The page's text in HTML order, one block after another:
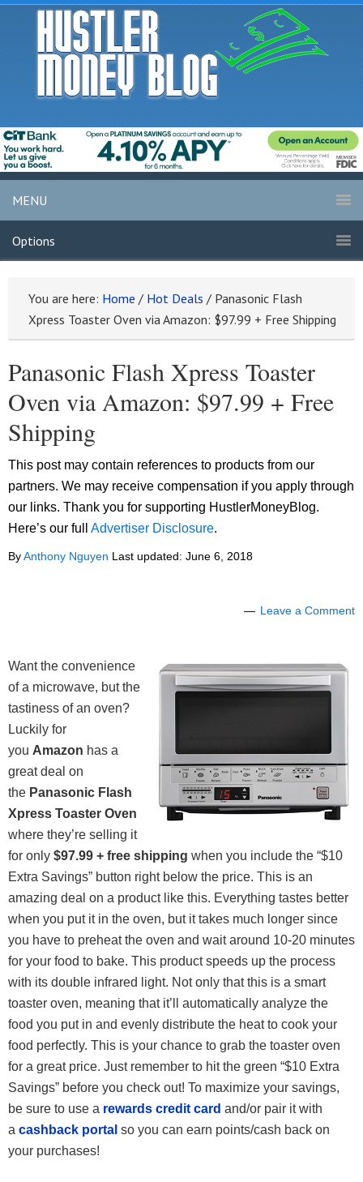
MENU
Options
You are here: Home / Hot Deals / Panasonic Flash
Xpress Toaster Oven via Amazon: $97.99 + Free Shipping
Panasonic Flash Xpress Toaster
Oven via Amazon: $97.99 + Free
Shipping
This post may contain references to products from our
partners. We may receive compensation if you apply through
our links. Thank you for supporting HustlerMoneyBlog.
Here’s our full Advertiser Disclosure.
ByAnthony Nguyen Last updated: June 6, 2018
Leave a Comment
Want the convenience
of a microwave, but the
tastiness of an oven?
Luckily for
you Amazon has a
great deal on
the Panasonic Flash
Xpress Toaster Oven
where they’re selling it
for only $97.99 + free shipping when you include the “$10
Extra Savings” button right below the price. This is an
amazing deal on a product like this. Everything tastes better
when you put it in the oven, but it takes much longer since
you have to preheat the oven and wait around 10-20 minutes
for your food to bake. This product speeds up the process
with its double infrared light. Not only that this is a smart
toaster oven, meaning that it’ll automatically analyze the
food you put in and evenly distribute the heat to cook your
food perfectly. This is your chance to grab the toaster oven
for a great price. Just remember to hit the green “$10 Extra
Savings” before you check out! To maximize your savings,
be sure to use a rewards credit card and/or pair it with
a cashback portal so you can earn points/cash back on
your purchases!